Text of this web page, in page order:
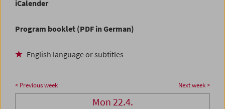
iCalender
Program booklet (PDF in German)
English language or subtitles
< Previous week Next week >
Mon 22.4.